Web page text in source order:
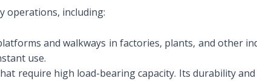
operations, including:
and walkways in factories, plants, and other
use.
require high load-bearing capacity. Its durability